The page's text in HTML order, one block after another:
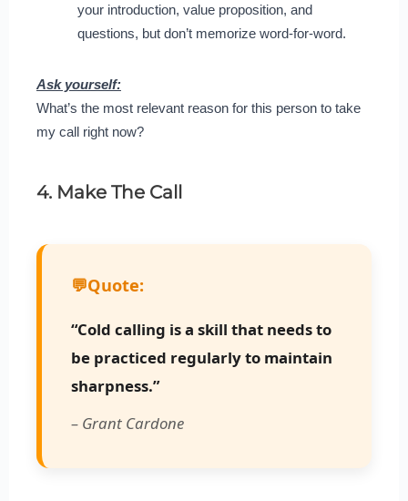
your introduction, value proposition, and
questions, but don’t memorize word-for-word.
Ask yourself:
What’s the most relevant reason for this person to take
my call right now?
4. Make The Call
💬Quote:
“Cold calling is a skill that needs to
be practiced regularly to maintain
sharpness.”
– Grant Cardone